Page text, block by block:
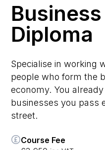
Diploma
Specialise in working
people who form the
economy. You
businesses you pass
street.
Course Fee
TCA
AI
Assistant
bot